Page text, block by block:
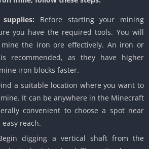
Before starting your mining
you have the required tools. You will
the iron ore effectively. An iron or
recommended, as they have higher
iron blocks faster.
a suitable location where you want to
It can be anywhere in the Minecraft
convenient to choose a spot near
reach.
digging a vertical shaft from the